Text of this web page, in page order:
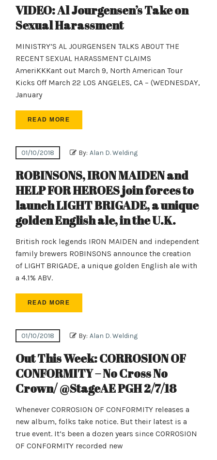
VIDEO: Al Jourgensen’s Take on
Sexual Harassment
MINISTRY’S AL JOURGENSEN TALKS ABOUT THE
RECENT SEXUAL HARASSMENT CLAIMS
AmeriKKKant out March 9, North American Tour
Kicks Off March 22 LOS ANGELES, CA – (WEDNESDAY,
January
READ MORE
01/10/2018 By: Alan D. Welding
ROBINSONS, IRON MAIDEN and
HELP FOR HEROES join forces to
launch LIGHT BRIGADE, a unique
golden English ale, in the U.K.
British rock legends IRON MAIDEN and independent
family brewers ROBINSONS announce the creation
of LIGHT BRIGADE, a unique golden English ale with
a 4.1% ABV.
READ MORE
01/10/2018 By: Alan D. Welding
Out This Week: CORROSION OF
CONFORMITY – No Cross No
Crown/ @StageAE PGH 2/7/18
Whenever CORROSION OF CONFORMITY releases a
new album, folks take notice. But their latest is a
true event. It’s been a dozen years since CORROSION
OF CONFORMITY recorded new